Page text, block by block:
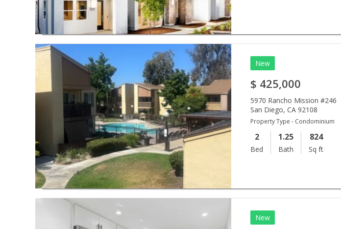
New
$ 425,000
5970 Rancho Mission #246
San Diego,CA 92108
Property Type - Condominium
2
Bed
1.25
Bath
824
Sq ft
New